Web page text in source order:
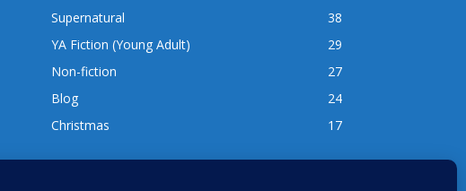
Supernatural
38
YA Fiction (Young Adult)
29
Non-fiction
27
Blog
24
Christmas
17